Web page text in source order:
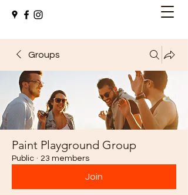
Groups
Paint Playground Group
Public · 23 members
Join